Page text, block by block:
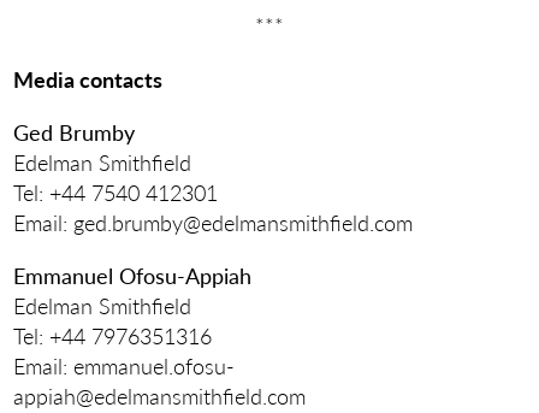
***
Media contacts
Ged Brumby
Edelman Smithfield
Tel: +44 7540 412301
Email: ged.brumby@edelmansmithfield.com
Emmanuel Ofosu-Appiah
Edelman Smithfield
Tel: +44 7976351316
Email: emmanuel.ofosu-
appiah@edelmansmithfield.com